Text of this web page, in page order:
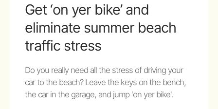
Get ‘on yer bike’ and
eliminate summer beach
traffic stress
Do you really need all the stress of driving your
car to the beach? Leave the keys on the bench,
the car in the garage, and jump 'on yer bike'.